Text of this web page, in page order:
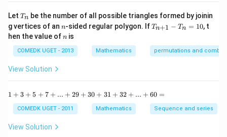
n
^2
15
^
\c
{1
a
15
^
\c
Let T
n
Tn be the number of all possible triangles formed by joinin
g vertices of an n
n-sided regular polygon. IfT
+
1}
10
Tn+1 − Tn = 10, t
hen the value ofn
n is
COMEDK UGET - 2013 Mathematics permutations and
View Solution
1
5
1 + 3 + 5 + 7 + ... + 29 + 30 + 31 + 32 + ... + 60 =
COMEDK UGET - 2011 Mathematics Sequence and series
View Solution